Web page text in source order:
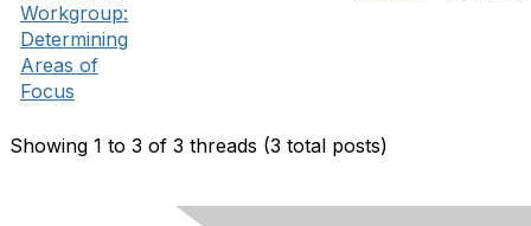
Workgroup:
Determining
Areas of
Focus
Showing 1 to 3 of 3 threads (3 total posts)